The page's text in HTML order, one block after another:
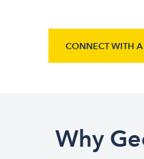
CONNECT WITH
Why